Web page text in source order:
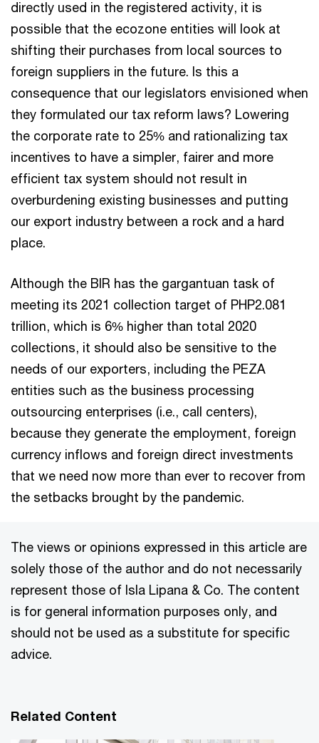
directly used in the registered activity, it is
possible that the ecozone entities will look at
shifting their purchases from local sources to
foreign suppliers in the future. Is this a
consequence that our legislators envisioned when
they formulated our tax reform laws? Lowering
the corporate rate to 25% and rationalizing tax
incentives to have a simpler, fairer and more
efficient tax system should not result in
overburdening existing businesses and putting
our export industry between a rock and a hard
place.
Although the BIR has the gargantuan task of
meeting its 2021 collection target of PHP2.081
trillion, which is 6% higher than total 2020
collections, it should also be sensitive to the
needs of our exporters, including the PEZA
entities such as the business processing
outsourcing enterprises (i.e., call centers),
because they generate the employment, foreign
currency inflows and foreign direct investments
that we need now more than ever to recover from
the setbacks brought by the pandemic.
The views or opinions expressed in this article are
solely those of the author and do not necessarily
represent those of Isla Lipana & Co. The content
is for general information purposes only, and
should not be used as a substitute for specific
advice.
Related Content